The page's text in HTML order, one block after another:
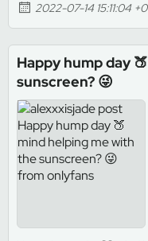
2022-07-14 15:11:04
Happy hump day
sunscreen? 😜